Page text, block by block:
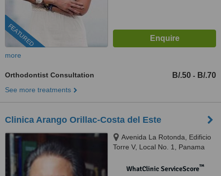
FEATURED
more
Orthodontist Consultation B/.50 - B/.70
See more treatments
Clinica Arango Orillac-Costa del Este
Avenida La Rotonda, Edificio
Torre V, Local No. 1, Panama
WhatClinic ServiceScore™